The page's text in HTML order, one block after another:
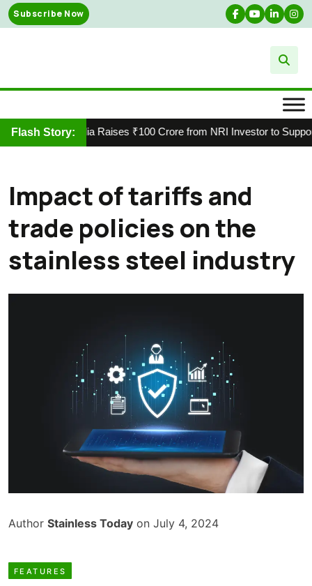
Skip
to
Subscribe Now
Flash Story:
Vasuki India Raises ₹100 Crore from NRI Investor to Support
Impact of tariffs and
trade policies on the
stainless steel industry
Author Stainless Today on July 4, 2024
FEATURES